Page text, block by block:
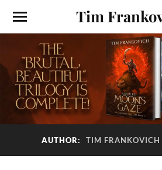
Tim
AUTHOR: TIM FRANKOVICH